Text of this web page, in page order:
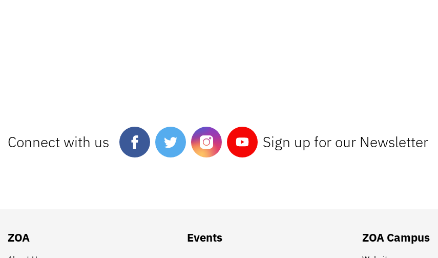
Connect with us Sign up for our Newsletter
ZOA Events ZOA Campus